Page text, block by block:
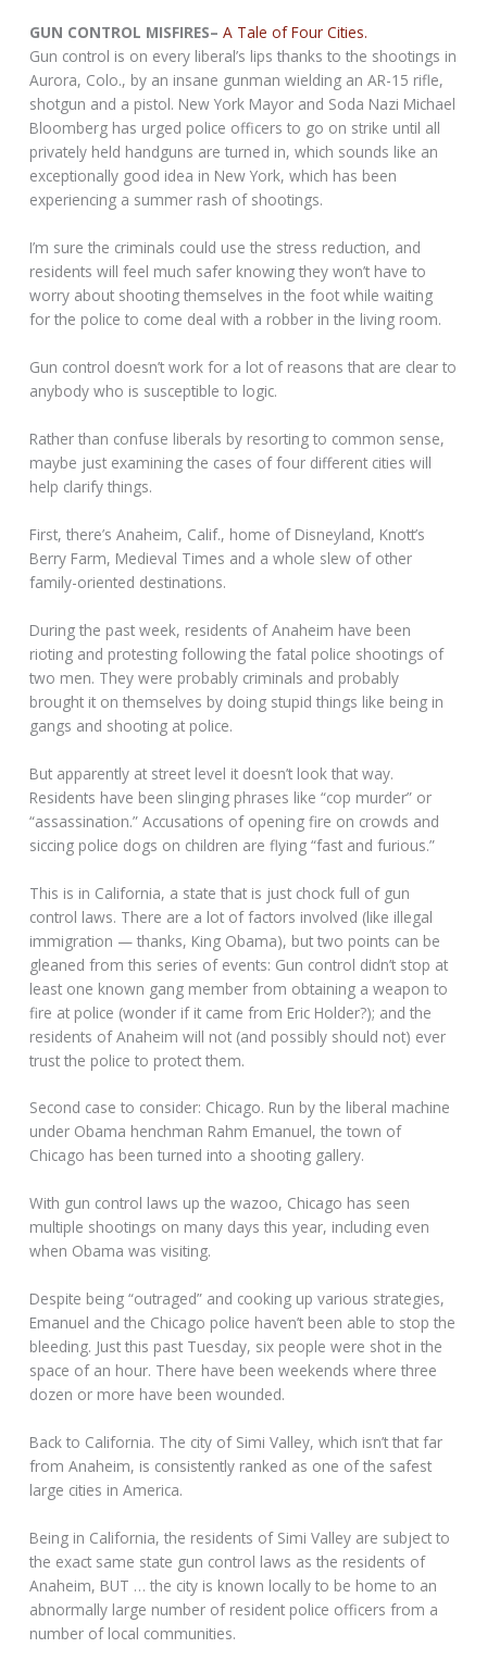
GUN CONTROL MISFIRES– A Tale of Four Cities.
Gun control is on every liberal’s lips thanks to the shootings in
Aurora, Colo., by an insane gunman wielding an AR-15 rifle,
shotgun and a pistol. New York Mayor and Soda Nazi Michael
Bloomberg has urged police officers to go on strike until all
privately held handguns are turned in, which sounds like an
exceptionally good idea in New York, which has been
experiencing a summer rash of shootings.
I’m sure the criminals could use the stress reduction, and
residents will feel much safer knowing they won’t have to
worry about shooting themselves in the foot while waiting
for the police to come deal with a robber in the living room.
Gun control doesn’t work for a lot of reasons that are clear to
anybody who is susceptible to logic.
Rather than confuse liberals by resorting to common sense,
maybe just examining the cases of four different cities will
help clarify things.
First, there’s Anaheim, Calif., home of Disneyland, Knott’s
Berry Farm, Medieval Times and a whole slew of other
family-oriented destinations.
During the past week, residents of Anaheim have been
rioting and protesting following the fatal police shootings of
two men. They were probably criminals and probably
brought it on themselves by doing stupid things like being in
gangs and shooting at police.
But apparently at street level it doesn’t look that way.
Residents have been slinging phrases like “cop murder” or
“assassination.” Accusations of opening fire on crowds and
siccing police dogs on children are flying “fast and furious.”
This is in California, a state that is just chock full of gun
control laws. There are a lot of factors involved (like illegal
immigration — thanks, King Obama), but two points can be
gleaned from this series of events: Gun control didn’t stop at
least one known gang member from obtaining a weapon to
fire at police (wonder if it came from Eric Holder?); and the
residents of Anaheim will not (and possibly should not) ever
trust the police to protect them.
Second case to consider: Chicago. Run by the liberal machine
under Obama henchman Rahm Emanuel, the town of
Chicago has been turned into a shooting gallery.
With gun control laws up the wazoo, Chicago has seen
multiple shootings on many days this year, including even
when Obama was visiting.
Despite being “outraged” and cooking up various strategies,
Emanuel and the Chicago police haven’t been able to stop the
bleeding. Just this past Tuesday, six people were shot in the
space of an hour. There have been weekends where three
dozen or more have been wounded.
Back to California. The city of Simi Valley, which isn’t that far
from Anaheim, is consistently ranked as one of the safest
large cities in America.
Being in California, the residents of Simi Valley are subject to
the exact same state gun control laws as the residents of
Anaheim, BUT … the city is known locally to be home to an
abnormally large number of resident police officers from a
number of local communities.